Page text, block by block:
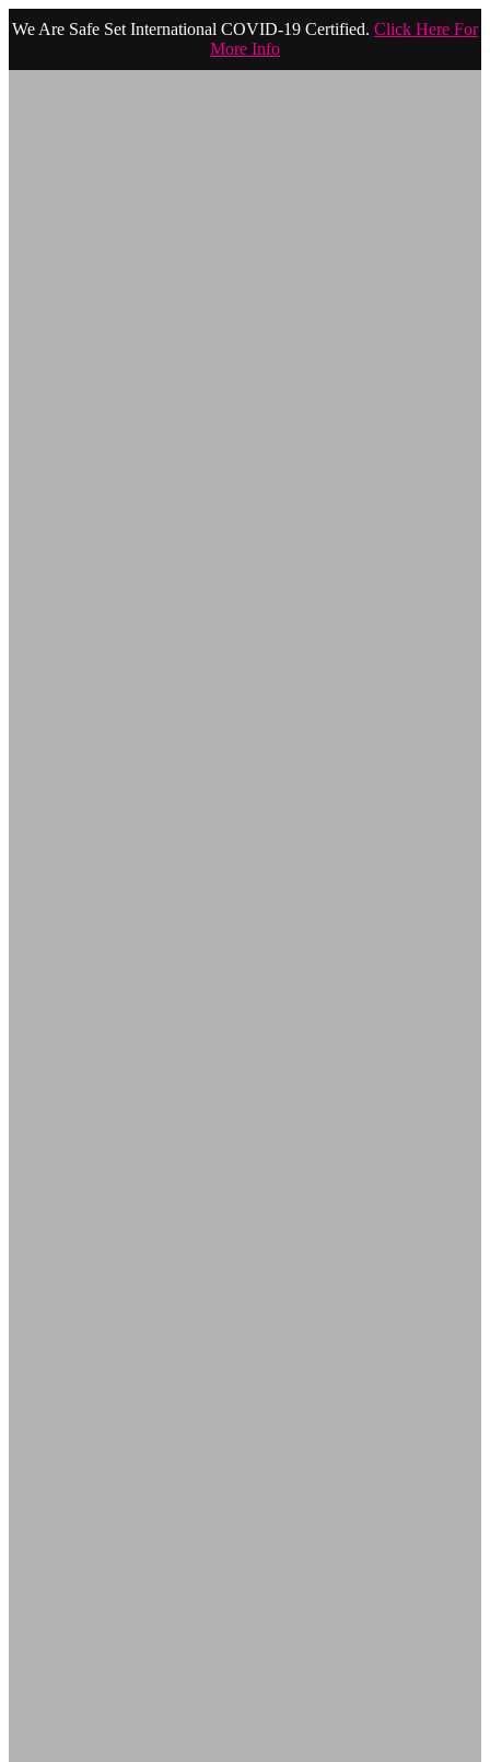
We Are Safe Set International COVID-19 Certified. Click Here For
More Info